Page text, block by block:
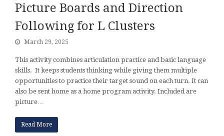
Picture Boards and Direction
Following for L Clusters
March 29, 2025
This activity combines articulation practice and basic language
skills. It keeps students thinking while giving them multiple
opportunities to practice their target sound on each turn. It can
also be sent home as a home program activity. Included are
picture…
Read More